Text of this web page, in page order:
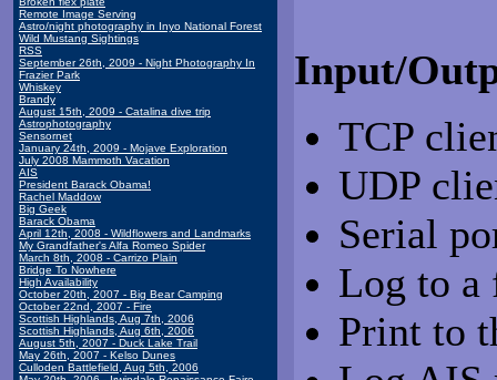
Remote Image Serving
Astro/night photography in Inyo National Forest
Wild Mustang Sightings
RSS
September 26th, 2009 - Night Photography In
Frazier Park
Whiskey
Brandy
August 15th, 2009 - Catalina dive trip
Astrophotography
Sensornet
January 24th, 2009 - Mojave Exploration
July 2008 Mammoth Vacation
AIS
President Barack Obama!
Rachel Maddow
Big Geek
Barack Obama
April 12th, 2008 - Wildflowers and Landmarks
My Grandfather's Alfa Romeo Spider
March 8th, 2008 - Carrizo Plain
Bridge To Nowhere
High Availability
October 20th, 2007 - Big Bear Camping
October 22nd, 2007 - Fire
Scottish Highlands, Aug 7th, 2006
Scottish Highlands, Aug 6th, 2006
August 5th, 2007 - Duck Lake Trail
May 26th, 2007 - Kelso Dunes
Culloden Battlefield, Aug 5th, 2006
Input/
TCP
UDP
Serial
Log to a
Print to